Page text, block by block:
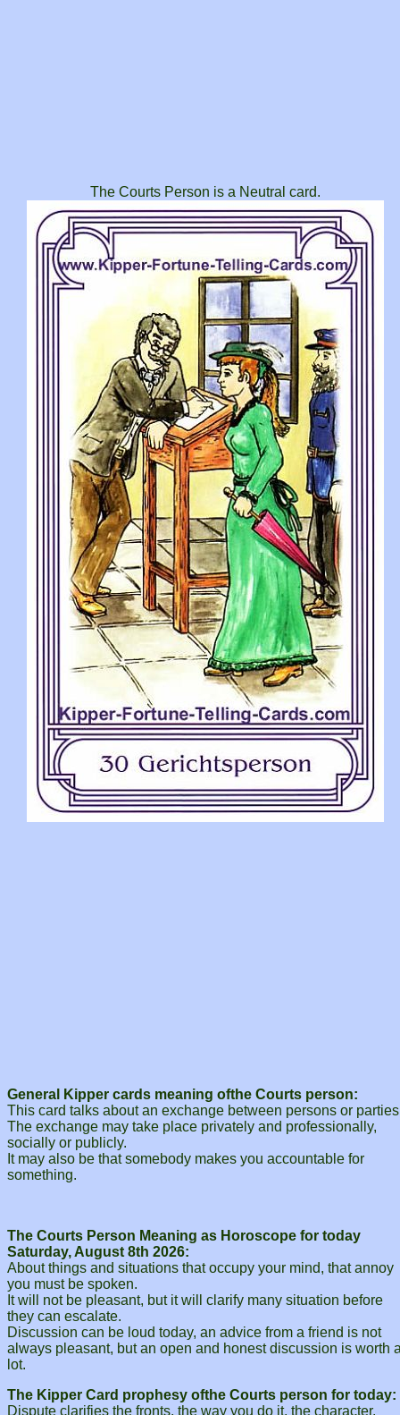
The Courts Person is a Neutral card.
General Kipper cards meaning ofthe Courts person:
This card talks about an exchange between persons or
The exchange may take place privately and professionally,
socially or publicly.
It may also be that somebody makes you accountable for
something.
The Courts Person Meaning as Horoscope for today
Saturday, August 8th 2026:
About things and situations that occupy your mind, that annoy
you must be spoken.
It will not be pleasant, but it will clarify many situation before
they can escalate.
Discussion can be loud today, an advice from a friend is not
always pleasant, but an open and honest discussion is worth
lot.
The Kipper Card prophesy ofthe Courts person for today:
Dispute clarifies the fronts, the way you do it, the character.